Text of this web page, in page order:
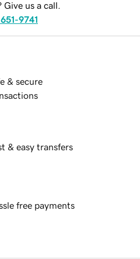
Give us a call.
9741
& secure
& easy transfers
free payments